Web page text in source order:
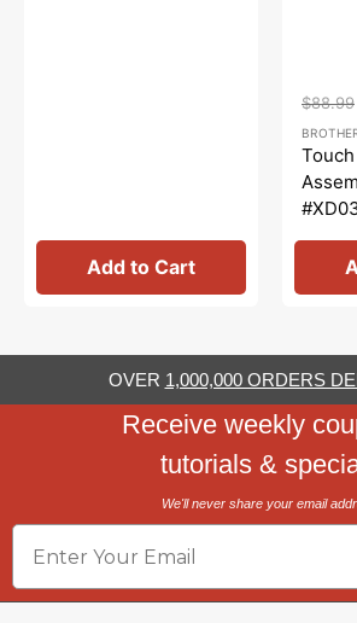
Add to Cart
price
$88.99
OVER 1,000,000 ORDERS
Receive weekly
tutorials &
We'll never share your email
Email